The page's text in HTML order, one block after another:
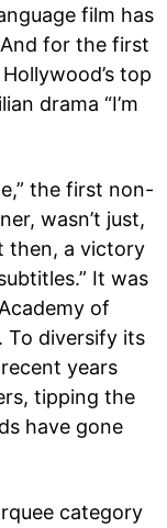
film has
for the first
top
drama “I’m
the first non-
wasn’t just,
then, a victory
It was
of
To diversify its
years
tipping the
have gone
category